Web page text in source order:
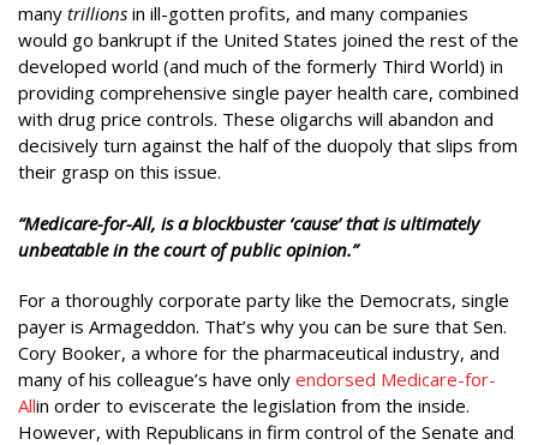
many trillions in ill-gotten profits, and many companies
would go bankrupt if the United States joined the rest of the
developed world (and much of the formerly Third World) in
providing comprehensive single payer health care, combined
with drug price controls. These oligarchs will abandon and
decisively turn against the half of the duopoly that slips from
their grasp on this issue.
“Medicare-for-All, is a blockbuster ‘cause’ that is ultimately
unbeatable in the court of public opinion.”
For a thoroughly corporate party like the Democrats, single
payer is Armageddon. That’s why you can be sure that Sen.
Cory Booker, a whore for the pharmaceutical industry, and
many of his colleague’s have only endorsed Medicare-for-
Allin order to eviscerate the legislation from the inside.
However, with Republicans in firm control of the Senate and